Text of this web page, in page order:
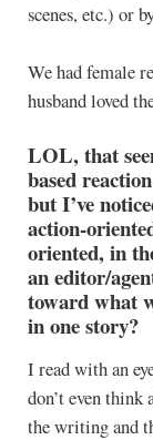
scenes, etc.) or
We had female
husband loved
LOL, that
based
but I’ve
action-
oriented, in
an editor/
toward what
in one story?
I read with an
don’t even think
the writing and